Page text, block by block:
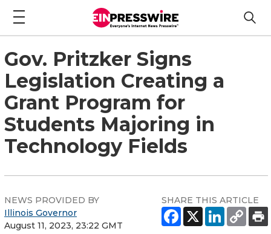
Gov. Pritzker Signs
Legislation Creating a
Grant Program for
Students Majoring in
Technology Fields
NEWS PROVIDED BY
Illinois Governor
August 11, 2023, 23:22 GMT
SHARE THIS ARTICLE